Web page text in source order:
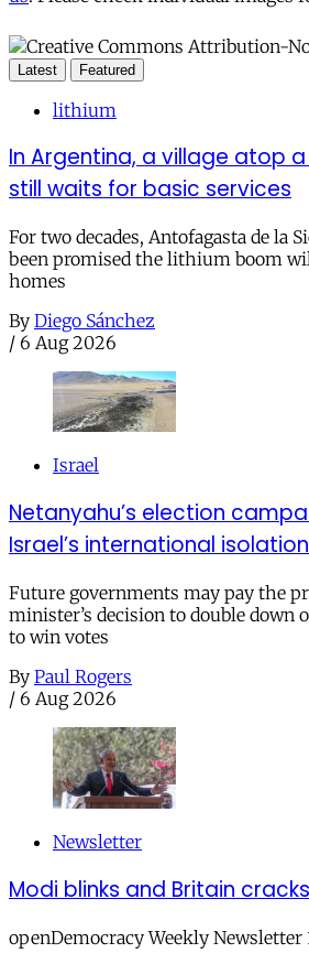
Latest Featured
lithium
In Argentina, a village atop
still waits for basic services
For two decades, Antofagasta de la
been promised the lithium boom
homes
By Diego Sánchez
/ 6 Aug 2026
Israel
Netanyahu’s election
Israel’s international isolation
Future governments may pay the
minister’s decision to double down
to win votes
By Paul Rogers
/ 6 Aug 2026
Newsletter
Modi blinks and Britain
openDemocracy Weekly Newsletter